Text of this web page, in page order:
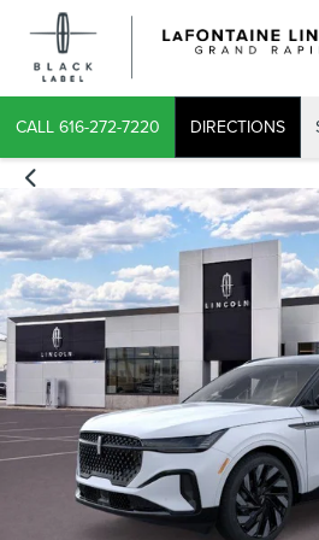
CALL 616-272-7220 DIRECTIONS
CONFIRM
VERIFY YOUR